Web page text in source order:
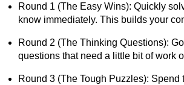
Round 1 (The Easy Wins): Quickly
know immediately. This builds your
Round 2 (The Thinking Questions):
questions that need a little bit of work
Round 3 (The Tough Puzzles): Spend